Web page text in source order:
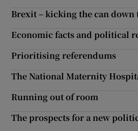
Brexit – kicking the can down
Economic facts and political
Prioritising referendums
The National Maternity
Running out of room
The prospects for a new